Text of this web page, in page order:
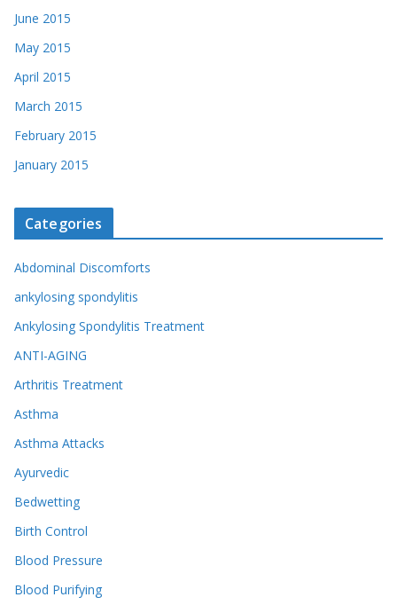
June 2015
May 2015
April 2015
March 2015
February 2015
January 2015
Categories
Abdominal Discomforts
ankylosing spondylitis
Ankylosing Spondylitis Treatment
ANTI-AGING
Arthritis Treatment
Asthma
Asthma Attacks
Ayurvedic
Bedwetting
Birth Control
Blood Pressure
Blood Purifying